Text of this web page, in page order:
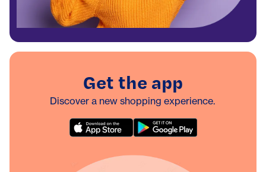
Get the app
Discover a new shopping experience.